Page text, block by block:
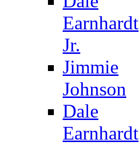
Earnhardt
Jr.
Jimmie
Johnson
Dale
Earnhardt